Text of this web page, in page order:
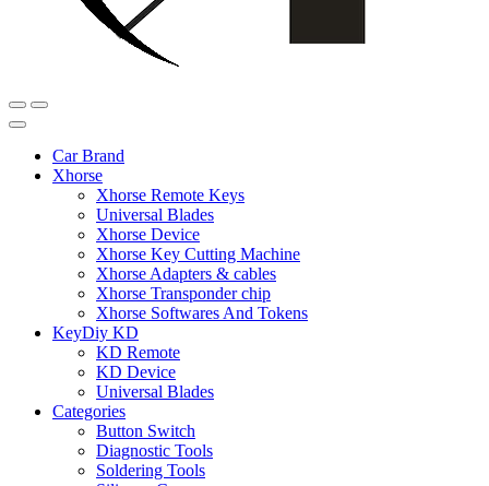
Car Brand
Xhorse
Xhorse Remote Keys
Universal Blades
Xhorse Device
Xhorse Key Cutting Machine
Xhorse Adapters & cables
Xhorse Transponder chip
Xhorse Softwares And Tokens
KeyDiy KD
KD Remote
KD Device
Universal Blades
Categories
Button Switch
Diagnostic Tools
Soldering Tools